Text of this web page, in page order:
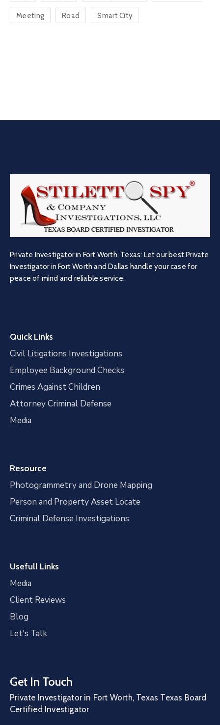
Meeting Road Smart City
Private Investigator in Fort Worth, Texas: Let our best Private
Investigator in Fort Worth and Dallas handle your case for
peace of mind and reliable service.
Quick Links
Civil Litigations Investigations
Employee Background Checks
Crimes Against Children
Attorney Criminal Defense
Media
Resource
Photogrammetry and Drone Mapping
Person and Property Asset Locate
Criminal Defense Investigations
Usefull Links
Media
Client Reviews
Blog
Let's Talk
Get In Touch
Private Investigator in Fort Worth, Texas Texas Board
Certified Investigator